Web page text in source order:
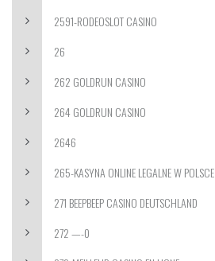
2591-RODEOSLOT CASINO
26
262 GOLDRUN CASINO
264 GOLDRUN CASINO
2646
265-KASYNA ONLINE LEGALNE W POLSCE
271 BEEPBEEP CASINO DEUTSCHLAND
272 —-0